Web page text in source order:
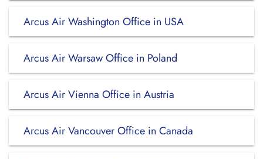
Arcus Air Washington Office in USA
Arcus Air Warsaw Office in Poland
Arcus Air Vienna Office in Austria
Arcus Air Vancouver Office in Canada